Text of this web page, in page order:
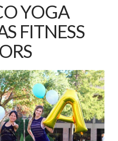
YOGA
FITNESS